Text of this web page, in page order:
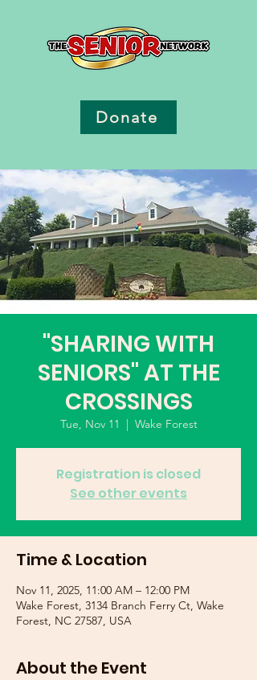
Donate
"SHARING WITH
SENIORS" AT THE
CROSSINGS
Tue, Nov 11
  |
Wake Forest
Registration is closed
See other events
Time & Location
Nov 11, 2025, 11:00 AM – 12:00 PM
Wake Forest, 3134 Branch Ferry Ct, Wake
Forest, NC 27587, USA
About the Event